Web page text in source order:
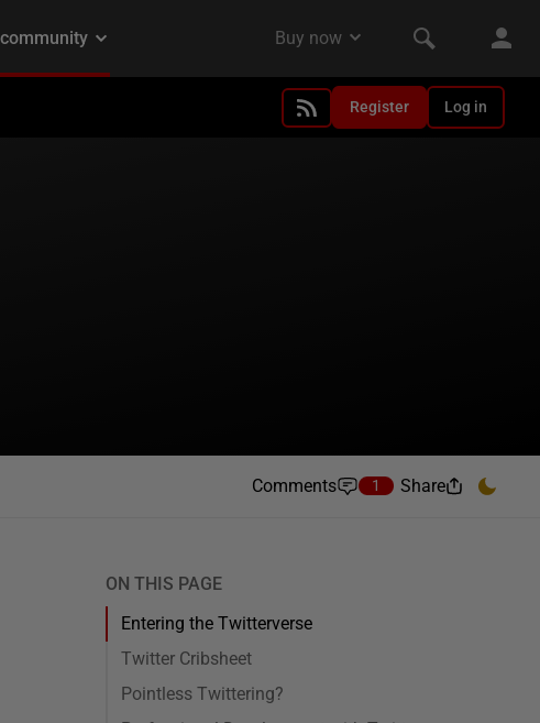
Register Log in
Comments 1 Share
ON THIS PAGE
Entering the Twitterverse
Twitter Cribsheet
Pointless Twittering?